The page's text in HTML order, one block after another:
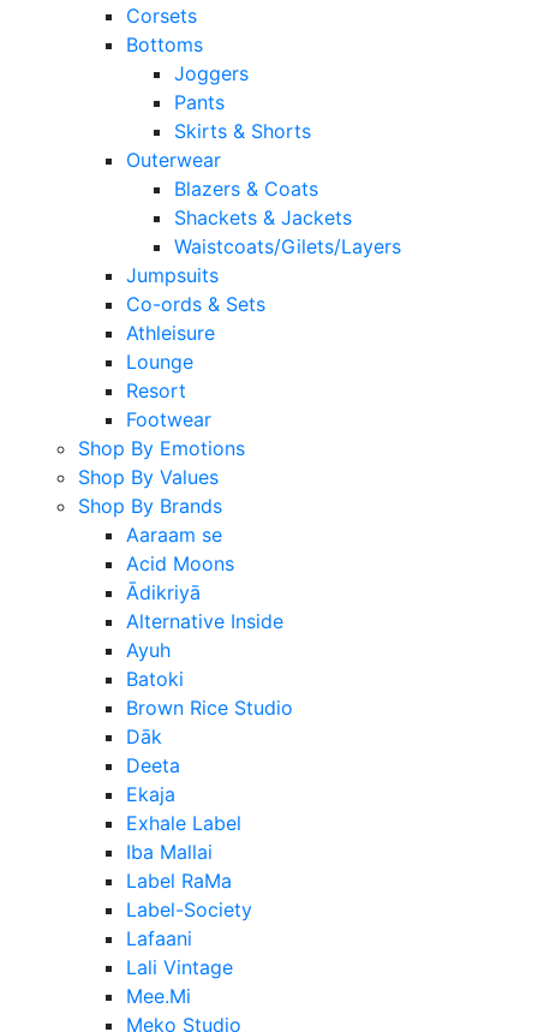
Corsets
Bottoms
Joggers
Pants
Skirts & Shorts
Outerwear
Blazers & Coats
Shackets & Jackets
Waistcoats/Gilets/Layers
Jumpsuits
Co-ords & Sets
Athleisure
Lounge
Resort
Footwear
Shop By Emotions
Shop By Values
Shop By Brands
Aaraam se
Acid Moons
Ādikriyā
Alternative Inside
Ayuh
Batoki
Brown Rice Studio
Dāk
Deeta
Ekaja
Exhale Label
Iba Mallai
Label RaMa
Label-Society
Lafaani
Lali Vintage
Mee.Mi
Meko Studio